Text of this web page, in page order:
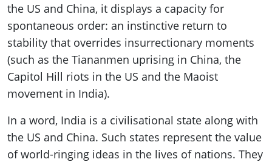
the US and China, it displays a capacity for
spontaneous order: an instinctive return to
stability that overrides insurrectionary moments
(such as the Tiananmen uprising in China, the
Capitol Hill riots in the US and the Maoist
movement in India).
In a word, India is a civilisational state along with
the US and China. Such states represent the value
of world-ringing ideas in the lives of nations. They